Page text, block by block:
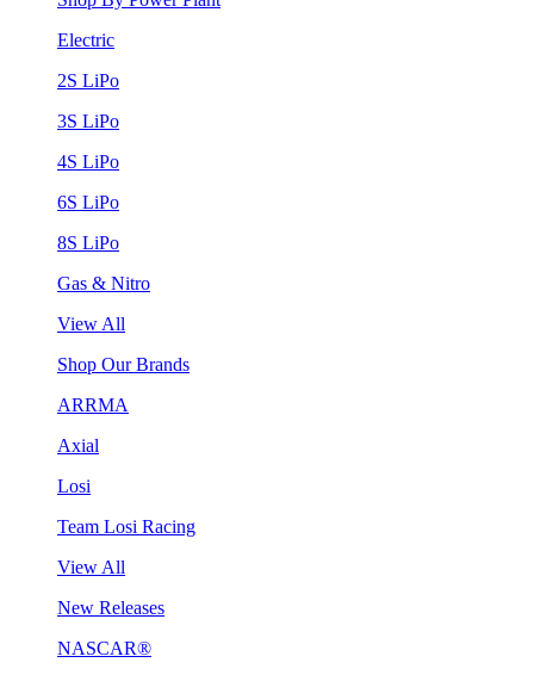
Electric
2S LiPo
3S LiPo
4S LiPo
6S LiPo
8S LiPo
Gas & Nitro
View All
Shop Our Brands
ARRMA
Axial
Losi
Team Losi Racing
View All
New Releases
NASCAR®